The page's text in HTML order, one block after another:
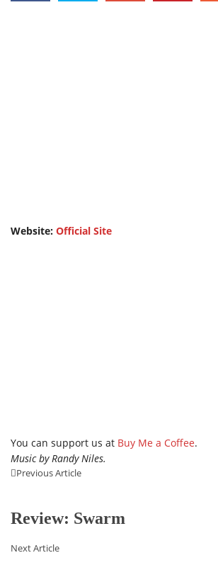
Website: Official Site
You can support us at Buy Me a Coffee.
Music by Randy Niles.
Previous Article
Review: Swarm
Next Article